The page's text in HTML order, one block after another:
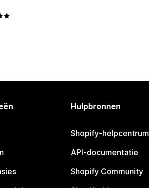
Hulpbronnen
Shopify-helpcentrum
API-documentatie
Shopify Community